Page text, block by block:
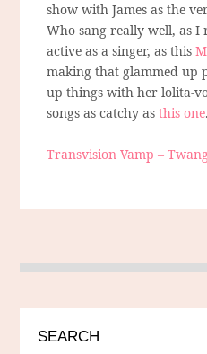
show with James as the
Who sang really well, as I
active as a singer, as this
making that glammed up
up things with her lolita-
songs as catchy asthis one
Transvision Vamp –
SEARCH